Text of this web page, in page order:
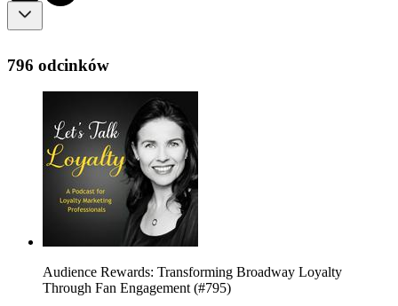
796 odcinków
Audience Rewards: Transforming Broadway Loyalty
Through Fan Engagement (#795)